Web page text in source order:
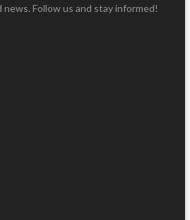
Follow us and stay informed!